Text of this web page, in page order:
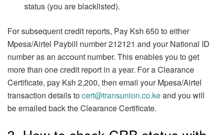
status (you are blacklisted).
For subsequent credit reports, Pay Ksh 650 to either
Mpesa/Airtel Paybill number 212121 and your National ID
number as an account number. This enables you to get
more than one credit report in a year. For a Clearance
Certificate, pay Ksh 2,200, then email your Mpesa/Airtel
transaction details tocert@transunion.co.keand you will
be emailed back the Clearance Certificate.